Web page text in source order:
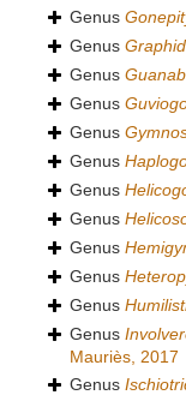
Genus
Genus
Genus
Genus
Genus
Genus
Genus
Genus
Genus
Genus
Genus
Genus
Mauriès, 2017
Genus